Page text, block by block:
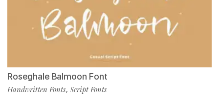
Roseghale Balmoon Font
Handwritten Fonts, Script Fonts